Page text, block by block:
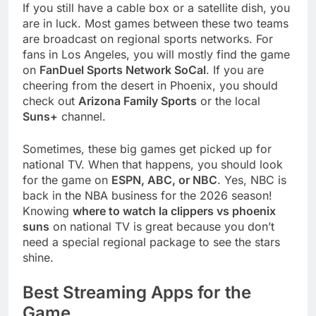
If you still have a cable box or a satellite dish, you
are in luck. Most games between these two teams
are broadcast on regional sports networks. For
fans in Los Angeles, you will mostly find the game
on FanDuel Sports Network SoCal. If you are
cheering from the desert in Phoenix, you should
check out Arizona Family Sports or the local
Suns+ channel.
Sometimes, these big games get picked up for
national TV. When that happens, you should look
for the game on ESPN, ABC, or NBC. Yes, NBC is
back in the NBA business for the 2026 season!
Knowing where to watch la clippers vs phoenix
suns on national TV is great because you don’t
need a special regional package to see the stars
shine.
Best Streaming Apps for the